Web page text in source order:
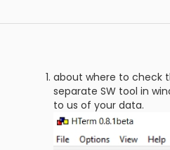
about where to check
separate SW tool in
to us of your data.